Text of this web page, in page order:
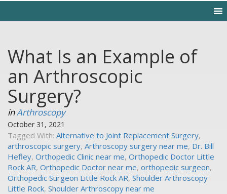
What Is an Example of
an Arthroscopic
Surgery?
inArthroscopy
October 31, 2021
Tagged With: Alternative to Joint Replacement Surgery,
arthroscopic surgery, Arthroscopy surgery near me, Dr. Bill
Hefley, Orthopedic Clinic near me, Orthopedic Doctor Little
Rock AR, Orthopedic Doctor near me, orthopedic surgeon,
Orthopedic Surgeon Little Rock AR, Shoulder Arthroscopy
Little Rock, Shoulder Arthroscopy near me